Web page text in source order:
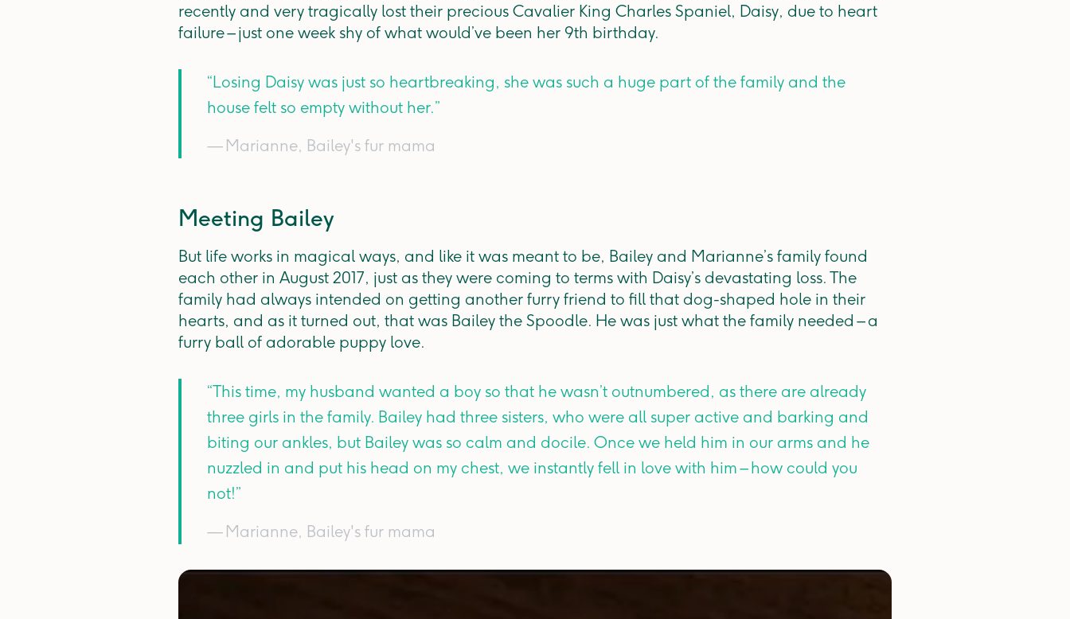
recently and very tragically lost their precious Cavalier King Charles Spaniel, Daisy, due to heart
failure – just one week shy of what would’ve been her 9th birthday.
“Losing Daisy was just so heartbreaking, she was such a huge part of the family and the
house felt so empty without her.”
— Marianne, Bailey's fur mama
Meeting Bailey
But life works in magical ways, and like it was meant to be, Bailey and Marianne’s family found
each other in August 2017, just as they were coming to terms with Daisy’s devastating loss. The
family had always intended on getting another furry friend to fill that dog-shaped hole in their
hearts, and as it turned out, that was Bailey the Spoodle. He was just what the family needed – a
furry ball of adorable puppy love.
“This time, my husband wanted a boy so that he wasn’t outnumbered, as there are already
three girls in the family. Bailey had three sisters, who were all super active and barking and
biting our ankles, but Bailey was so calm and docile. Once we held him in our arms and he
nuzzled in and put his head on my chest, we instantly fell in love with him – how could you
not!”
— Marianne, Bailey's fur mama